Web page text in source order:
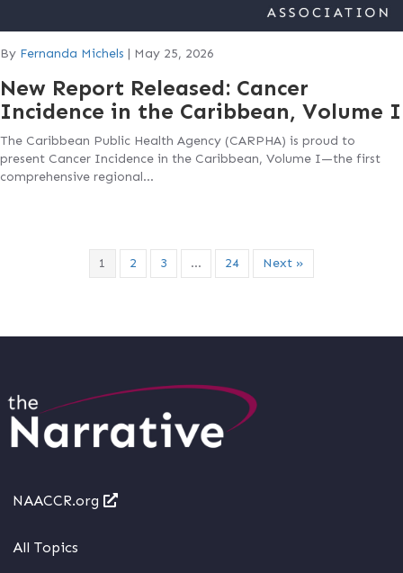
By Fernanda Michels | May 25, 2026
New Report Released: Cancer
Incidence in the Caribbean, Volume I
The Caribbean Public Health Agency (CARPHA) is proud to
present Cancer Incidence in the Caribbean, Volume I—the first
comprehensive regional…
1 2 3 … 24 Next »
NAACCR.org
All Topics